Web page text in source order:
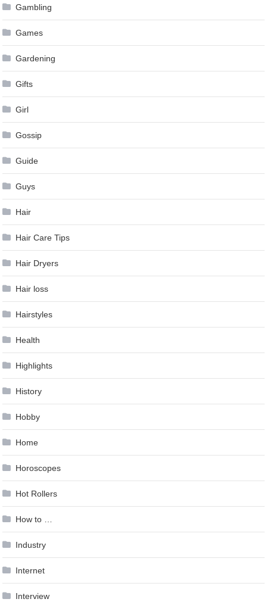
Gambling
Games
Gardening
Gifts
Girl
Gossip
Guide
Guys
Hair
Hair Care Tips
Hair Dryers
Hair loss
Hairstyles
Health
Highlights
History
Hobby
Home
Horoscopes
Hot Rollers
How to …
Industry
Internet
Interview